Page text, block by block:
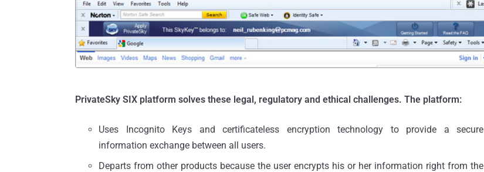
PrivateSky SIX platform solves these legal, regulatory and ethical challenges. The platform:
Uses Incognito Keys and certificateless encryption technology to provide a secure
information exchange between all users.
Departs from other products because the user encrypts his or her information right from the